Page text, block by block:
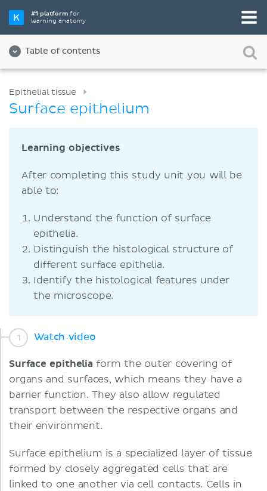
#1 platformfor
learning anatomy
Table of contents
Epithelial tissue
Surface epithelium
Learning objectives
After completing this study unit you will be
able to:
Understand the function of surface
epithelia.
Distinguish the histological structure of
different surface epithelia.
Identify the histological features under
the microscope.
Watch video
Surface epithelia form the outer covering of
organs and surfaces, which means they have a
barrier function. They also allow regulated
transport between the respective organs and
their environment.
Surface epithelium is a specialized layer of tissue
formed by closely aggregated cells that are
linked to one another via cell contacts. Cells in